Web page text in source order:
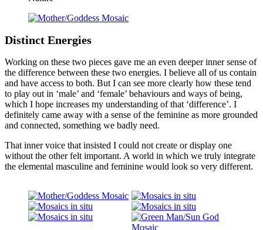
Distinct Energies
Working on these two pieces gave me an even deeper inner sense of
the difference between these two energies. I believe all of us contain
and have access to both. But I can see more clearly how these tend
to play out in ‘male’ and ‘female’ behaviours and ways of being,
which I hope increases my understanding of that ‘difference’. I
definitely came away with a sense of the feminine as more grounded
and connected, something we badly need.
That inner voice that insisted I could not create or display one
without the other felt important. A world in which we truly integrate
the elemental masculine and feminine would look so very different.